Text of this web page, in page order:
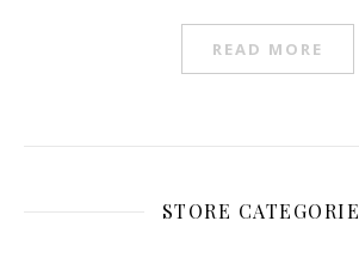
READ MORE
STORE